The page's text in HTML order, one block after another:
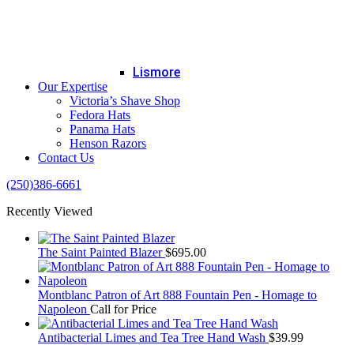
Lismore
Our Expertise
Victoria’s Shave Shop
Fedora Hats
Panama Hats
Henson Razors
Contact Us
(250)386-6661
Recently Viewed
The Saint Painted Blazer$695.00
Montblanc Patron of Art 888 Fountain Pen - Homage to
Napoleon Call for Price
Antibacterial Limes and Tea Tree Hand Wash $39.99